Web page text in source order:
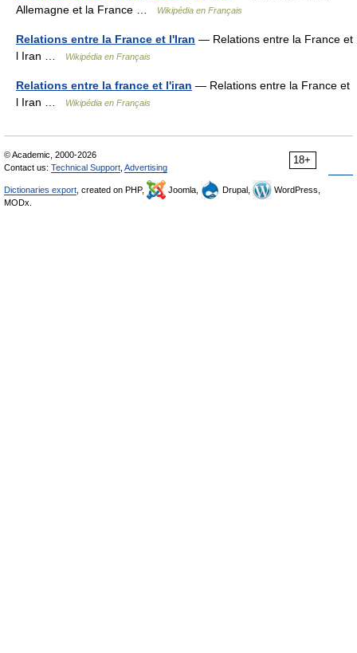
Allemagne et la France …
Wikipédia en Français
Relations entre la France et l'Iran — Relations entre la France et
l Iran …
Wikipédia en Français
Relations entre la france et l'iran — Relations entre la France et
l Iran …
Wikipédia en Français
18+
© Academic, 2000-2026
Contact us: Technical Support Advertising
Dictionaries export , created on PHP, Joomla, Drupal,
WordPress,
MODx.